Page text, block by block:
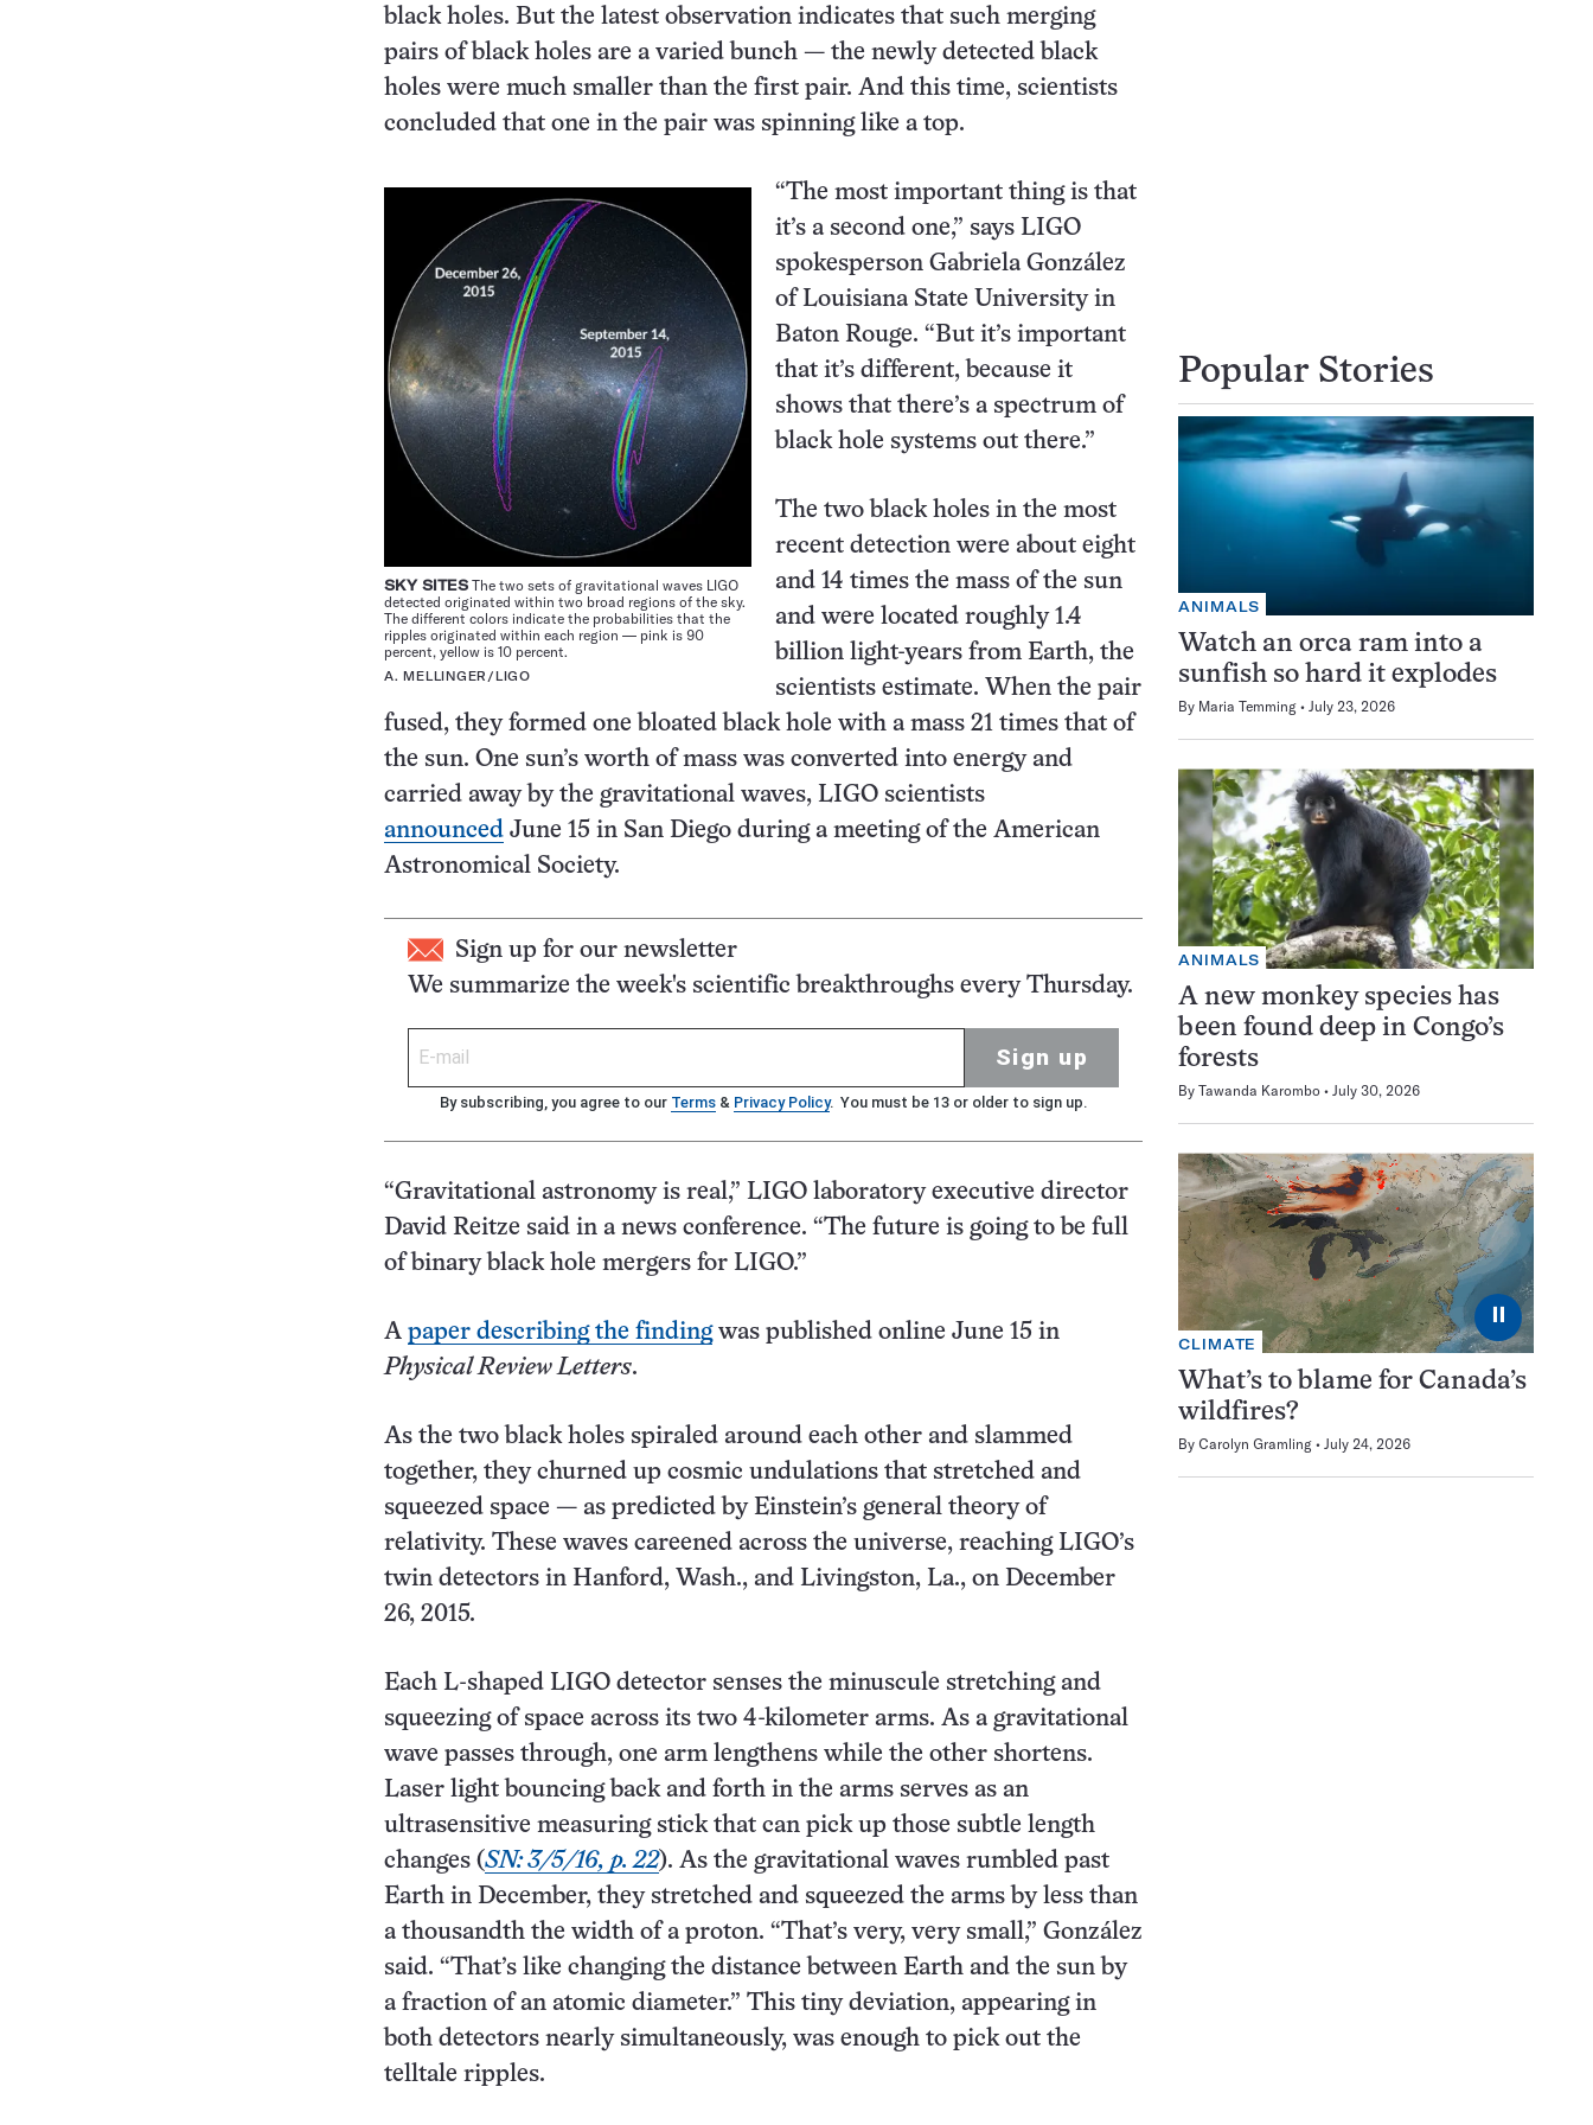
black holes. But the latest observation indicates that such merging
pairs of black holes are a varied bunch — the newly detected black
holes were much smaller than the first pair. And this time, scientists
concluded that one in the pair was spinning like a top.
SKY SITES The two sets of gravitational waves LIGO
detected originated within two broad regions of the sky.
The different colors indicate the probabilities that the
ripples originated within each region — pink is 90
percent, yellow is 10 percent.
A. MELLINGER/LIGO
“The most important thing is that
it’s a second one,” says LIGO
spokesperson Gabriela González
of Louisiana State University in
Baton Rouge. “But it’s important
that it’s different, because it
shows that there’s a spectrum of
black hole systems out there.”
The two black holes in the most
recent detection were about eight
and 14 times the mass of the sun
and were located roughly 1.4
billion light-years from Earth, the
scientists estimate. When the pair
fused, they formed one bloated black hole with a mass 21 times that of
the sun. One sun’s worth of mass was converted into energy and
carried away by the gravitational waves, LIGO scientists
announced June 15 in San Diego during a meeting of the American
Astronomical Society.
Sign up for our newsletter
We summarize the week's scientific breakthroughs every Thursday.
Sign up
By subscribing, you agree to our Terms & Privacy Policy. You must be 13 or older to sign up.
“Gravitational astronomy is real,” LIGO laboratory executive director
David Reitze said in a news conference. “The future is going to be full
of binary black hole mergers for LIGO.”
A paper describing the findingwas published online June 15 in
Physical Review Letters.
As the two black holes spiraled around each other and slammed
together, they churned up cosmic undulations that stretched and
squeezed space — as predicted by Einstein’s general theory of
relativity. These waves careened across the universe, reaching LIGO’s
twin detectors in Hanford, Wash., and Livingston, La., on December
26, 2015.
Each L-shaped LIGO detector senses the minuscule stretching and
squeezing of space across its two 4-kilometer arms. As a gravitational
wave passes through, one arm lengthens while the other shortens.
Laser light bouncing back and forth in the arms serves as an
ultrasensitive measuring stick that can pick up those subtle length
changes (SN: 3/5/16, p. 22). As the gravitational waves rumbled past
Earth in December, they stretched and squeezed the arms by less than
a thousandth the width of a proton. “That’s very, very small,” González
said. “That’s like changing the distance between Earth and the sun by
a fraction of an atomic diameter.” This tiny deviation, appearing in
both detectors nearly simultaneously, was enough to pick out the
telltale ripples.
Popular Stories
ANIMALS
Watch an orca ram into a
sunfish so hard it explodes
By Maria Temming July 23, 2026
ANIMALS
A new monkey species has
been found deep in Congo’s
forests
By Tawanda Karombo July 30, 2026
⏸
CLIMATE
What’s to blame for Canada’s
wildfires?
By Carolyn Gramling July 24, 2026